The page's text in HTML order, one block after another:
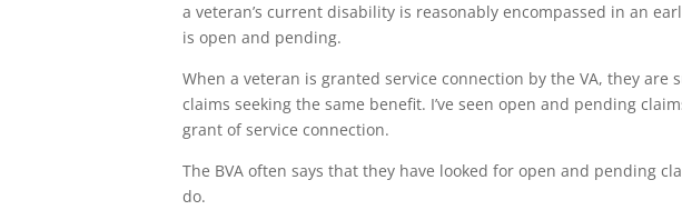
a veteran’s current disability is reasonably encompassed in an
is open and pending.
When a veteran is granted service connection by the VA, they
claims seeking the same benefit. I’ve seen open and pending
grant of service connection.
The BVA often says that they have looked for open and pending
do.